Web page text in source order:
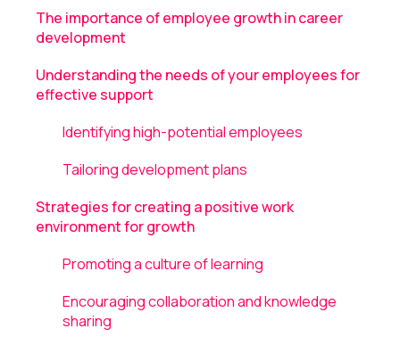
The importance of employee growth in career
development
Understanding the needs of your employees for
effective support
Identifying high-potential employees
Tailoring development plans
Strategies for creating a positive work
environment for growth
Promoting a culture of learning
Encouraging collaboration and knowledge
sharing